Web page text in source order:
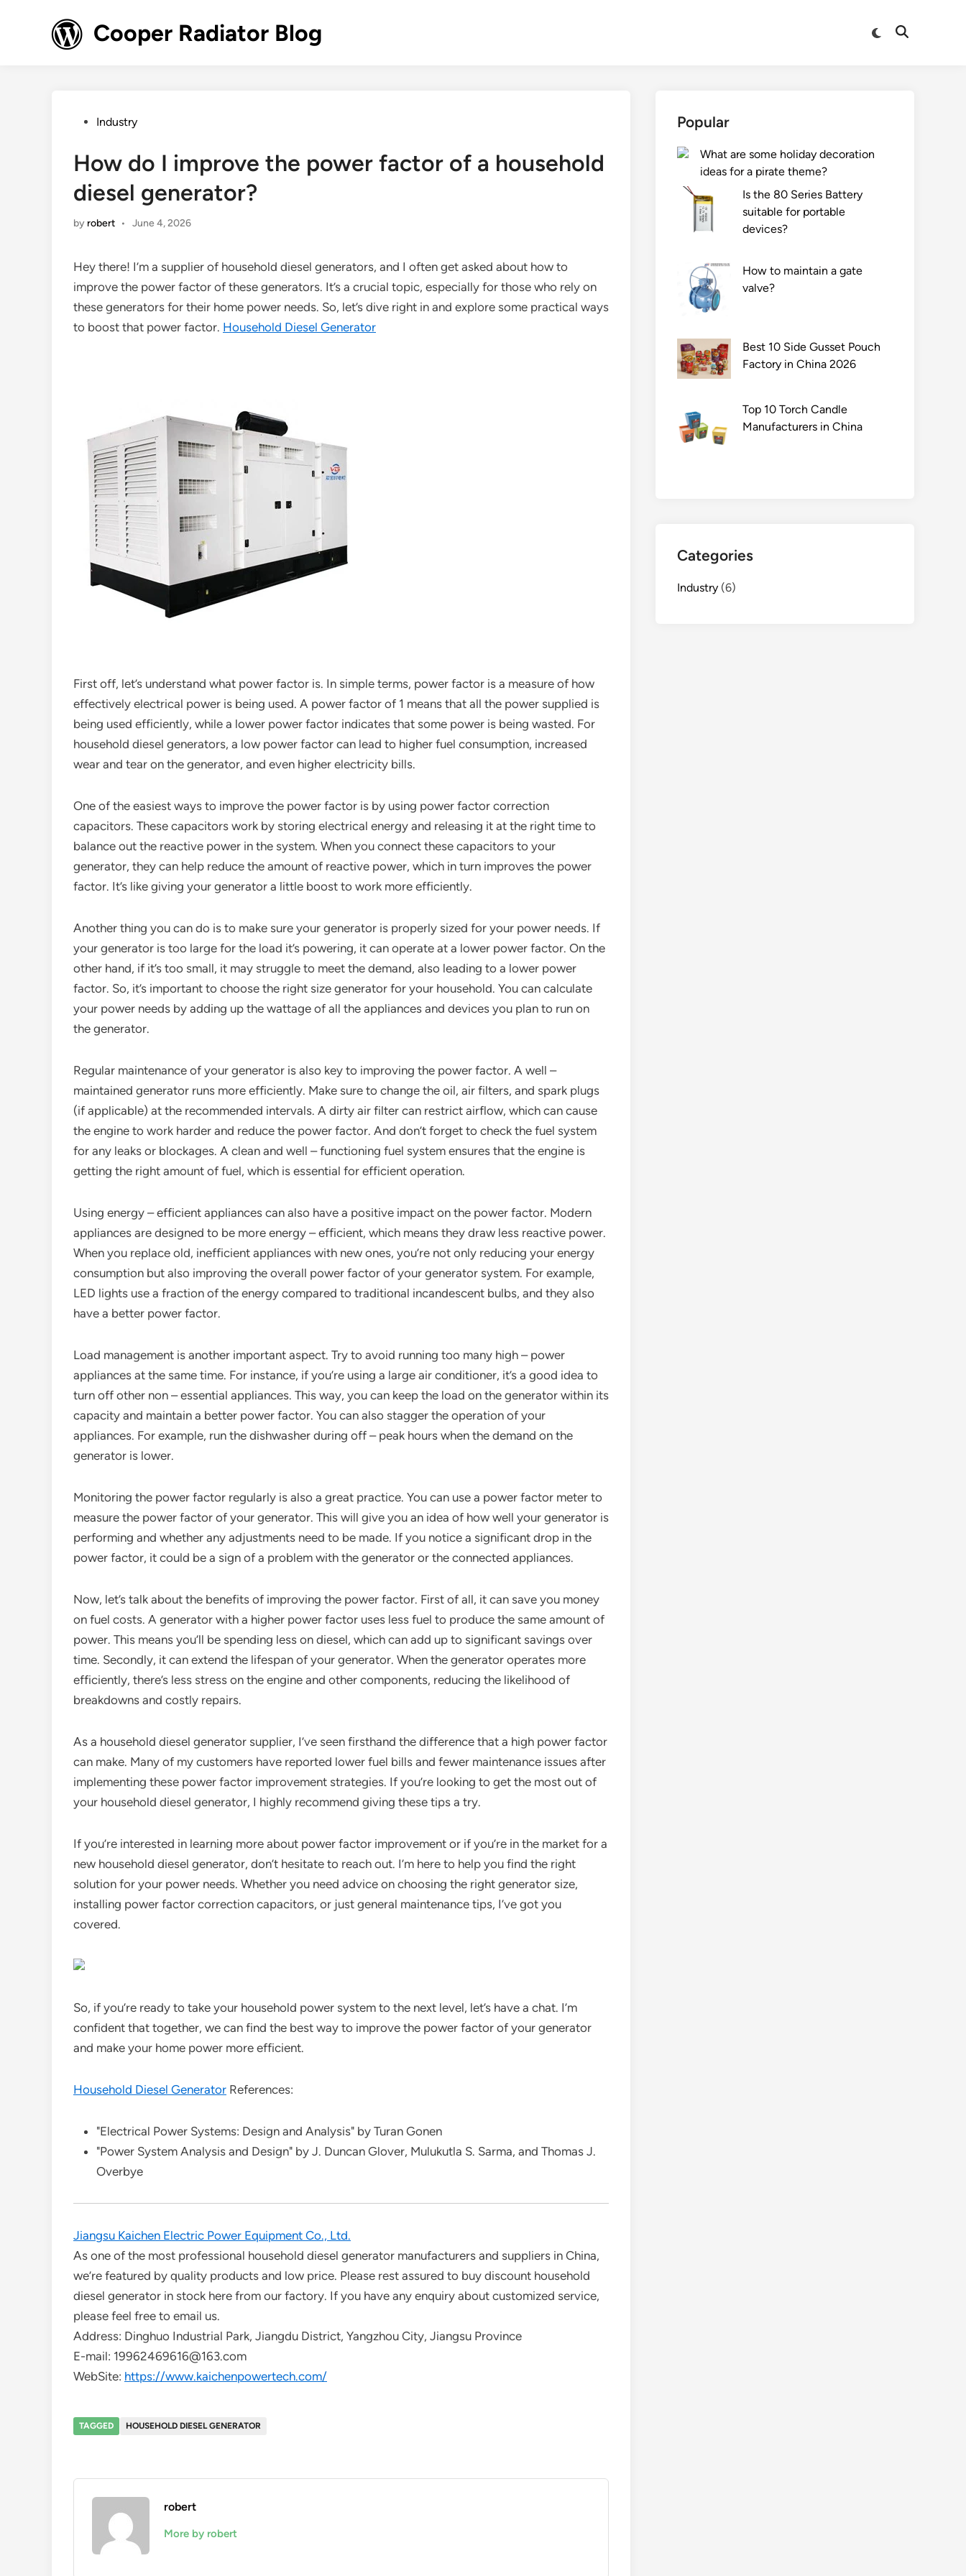
Cooper Radiator Blog
Switch
Open
PostedIndustry
How do I improve the power factor of a household
diesel generator?
by robert • June 4, 2026
Hey there! I’m a supplier of household diesel generators, and I often get asked about how to
improve the power factor of these generators. It’s a crucial topic, especially for those who rely on
these generators for their home power needs. So, let’s dive right in and explore some practical ways
to boost that power factor. Household Diesel Generator
First off, let’s understand what power factor is. In simple terms, power factor is a measure of how
effectively electrical power is being used. A power factor of 1 means that all the power supplied is
being used efficiently, while a lower power factor indicates that some power is being wasted. For
household diesel generators, a low power factor can lead to higher fuel consumption, increased
wear and tear on the generator, and even higher electricity bills.
One of the easiest ways to improve the power factor is by using power factor correction
capacitors. These capacitors work by storing electrical energy and releasing it at the right time to
balance out the reactive power in the system. When you connect these capacitors to your
generator, they can help reduce the amount of reactive power, which in turn improves the power
factor. It’s like giving your generator a little boost to work more efficiently.
Another thing you can do is to make sure your generator is properly sized for your power needs. If
your generator is too large for the load it’s powering, it can operate at a lower power factor. On the
other hand, if it’s too small, it may struggle to meet the demand, also leading to a lower power
factor. So, it’s important to choose the right size generator for your household. You can calculate
your power needs by adding up the wattage of all the appliances and devices you plan to run on
the generator.
Regular maintenance of your generator is also key to improving the power factor. A well –
maintained generator runs more efficiently. Make sure to change the oil, air filters, and spark plugs
(if applicable) at the recommended intervals. A dirty air filter can restrict airflow, which can cause
the engine to work harder and reduce the power factor. And don’t forget to check the fuel system
for any leaks or blockages. A clean and well – functioning fuel system ensures that the engine is
getting the right amount of fuel, which is essential for efficient operation.
Using energy – efficient appliances can also have a positive impact on the power factor. Modern
appliances are designed to be more energy – efficient, which means they draw less reactive power.
When you replace old, inefficient appliances with new ones, you’re not only reducing your energy
consumption but also improving the overall power factor of your generator system. For example,
LED lights use a fraction of the energy compared to traditional incandescent bulbs, and they also
have a better power factor.
Load management is another important aspect. Try to avoid running too many high – power
appliances at the same time. For instance, if you’re using a large air conditioner, it’s a good idea to
turn off other non – essential appliances. This way, you can keep the load on the generator within its
capacity and maintain a better power factor. You can also stagger the operation of your
appliances. For example, run the dishwasher during off – peak hours when the demand on the
generator is lower.
Monitoring the power factor regularly is also a great practice. You can use a power factor meter to
measure the power factor of your generator. This will give you an idea of how well your generator is
performing and whether any adjustments need to be made. If you notice a significant drop in the
power factor, it could be a sign of a problem with the generator or the connected appliances.
Now, let’s talk about the benefits of improving the power factor. First of all, it can save you money
on fuel costs. A generator with a higher power factor uses less fuel to produce the same amount of
power. This means you’ll be spending less on diesel, which can add up to significant savings over
time. Secondly, it can extend the lifespan of your generator. When the generator operates more
efficiently, there’s less stress on the engine and other components, reducing the likelihood of
breakdowns and costly repairs.
As a household diesel generator supplier, I’ve seen firsthand the difference that a high power factor
can make. Many of my customers have reported lower fuel bills and fewer maintenance issues after
implementing these power factor improvement strategies. If you’re looking to get the most out of
your household diesel generator, I highly recommend giving these tips a try.
If you’re interested in learning more about power factor improvement or if you’re in the market for a
new household diesel generator, don’t hesitate to reach out. I’m here to help you find the right
solution for your power needs. Whether you need advice on choosing the right generator size,
installing power factor correction capacitors, or just general maintenance tips, I’ve got you
covered.
So, if you’re ready to take your household power system to the next level, let’s have a chat. I’m
confident that together, we can find the best way to improve the power factor of your generator
and make your home power more efficient.
Household Diesel Generator References:
"Electrical Power Systems: Design and Analysis" by Turan Gonen
"Power System Analysis and Design" by J. Duncan Glover, Mulukutla S. Sarma, and Thomas J.
Overbye
Jiangsu Kaichen Electric Power Equipment Co., Ltd.
As one of the most professional household diesel generator manufacturers and suppliers in China,
we’re featured by quality products and low price. Please rest assured to buy discount household
diesel generator in stock here from our factory. If you have any enquiry about customized service,
please feel free to email us.
Address: Dinghuo Industrial Park, Jiangdu District, Yangzhou City, Jiangsu Province
E-mail: 19962469616@163.com
WebSite: https://www.kaichenpowertech.com/
TAGGED HOUSEHOLD DIESEL GENERATOR
robert
More by robert
Popular
What are some holiday decoration
ideas for a pirate theme?
Is the 80 Series Battery
suitable for portable
devices?
How to maintain a gate
valve?
Best 10 Side Gusset Pouch
Factory in China 2026
Top 10 Torch Candle
Manufacturers in China
Categories
Industry (6)